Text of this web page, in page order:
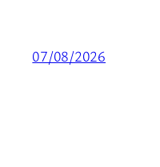
07/08/2026